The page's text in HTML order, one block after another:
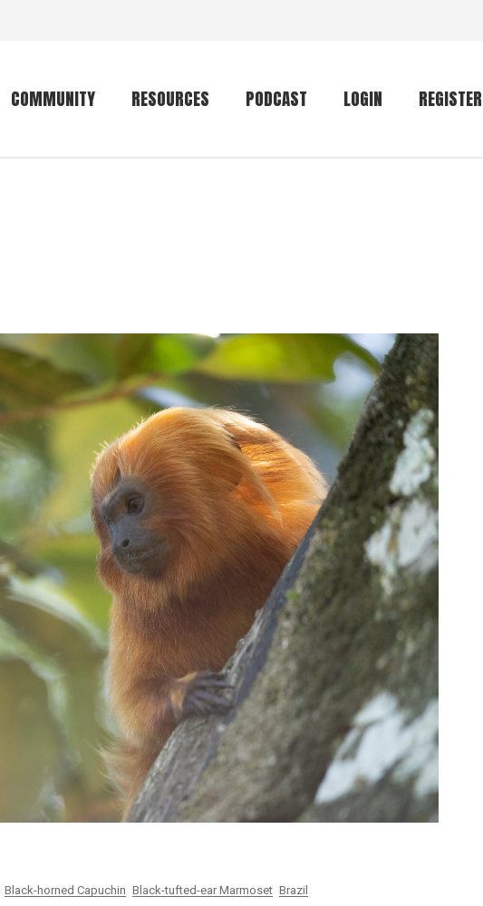
COMMUNITY RESOURCES
Global mammal
Mammalwatching
gear
Mammal
vocalisations library
World’s best
mammalwatching
IUCN newsletters
PODCAST LOGIN REGISTER
Black-horned Capuchin Black-tufted-ear Marmoset Brazil